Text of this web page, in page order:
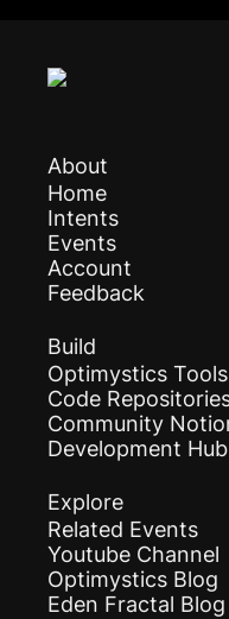
About
Home
Intents
Events
Account
Feedback
Build
Optimystics Tools
Code
Community
Development Hub
Explore
Related Events
Youtube Channel
Optimystics Blog
Eden Fractal Blog